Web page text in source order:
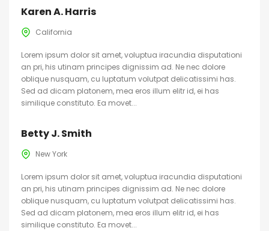
Karen A. Harris
California
Lorem ipsum dolor sit amet, voluptua iracundia disputationi
an pri, his utinam principes dignissim ad. Ne nec dolore
oblique nusquam, cu luptatum volutpat delicatissimi has.
Sed ad dicam platonem, mea eros illum elitr id, ei has
similique constituto. Ea movet...
Betty J. Smith
New York
Lorem ipsum dolor sit amet, voluptua iracundia disputationi
an pri, his utinam principes dignissim ad. Ne nec dolore
oblique nusquam, cu luptatum volutpat delicatissimi has.
Sed ad dicam platonem, mea eros illum elitr id, ei has
similique constituto. Ea movet...